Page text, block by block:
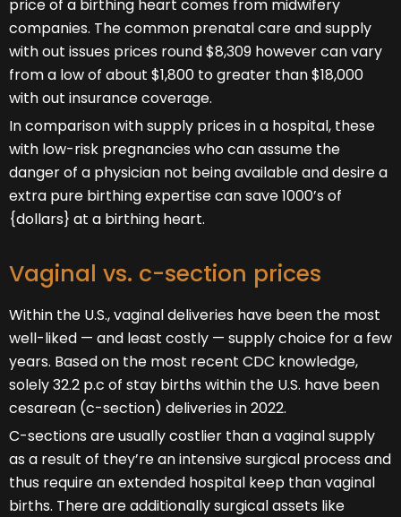
price of a birthing heart comes from midwifery
companies. The common prenatal care and supply
with out issues prices round $8,309 however can vary
from a low of about $1,800 to greater than $18,000
with out insurance coverage.
In comparison with supply prices in a hospital, these
with low-risk pregnancies who can assume the
danger of a physician not being available and desire a
extra pure birthing expertise can save 1000’s of
{dollars} at a birthing heart.
Vaginal vs. c-section prices
Within the U.S., vaginal deliveries have been the most
well-liked — and least costly — supply choice for a few
years. Based on the most recent CDC knowledge,
solely 32.2 p.c of stay births within the U.S. have been
cesarean (c-section) deliveries in 2022.
C-sections are usually costlier than a vaginal supply
as a result of they’re an intensive surgical process and
thus require an extended hospital keep than vaginal
births. There are additionally surgical assets like